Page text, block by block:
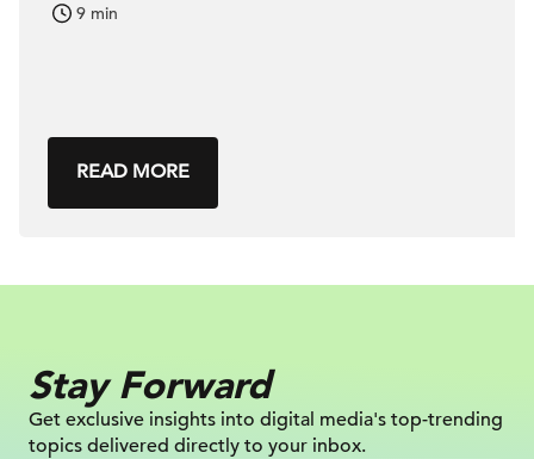
9 min
READ MORE
Stay Forward
Get exclusive insights into digital media's top-trending
topics delivered directly to your inbox.